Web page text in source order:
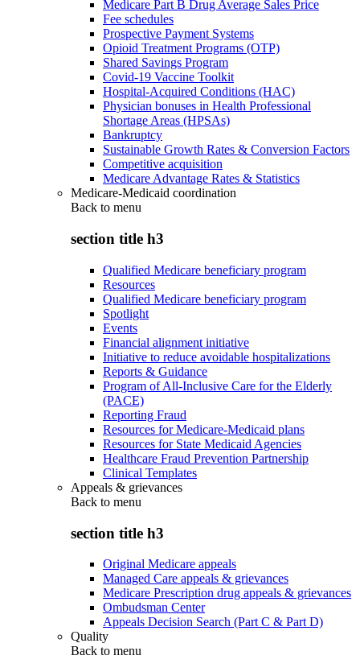
Medicare Part B Drug Average Sales Price
Fee schedules
Prospective Payment Systems
Opioid Treatment Programs (OTP)
Shared Savings Program
Covid-19 Vaccine Toolkit
Hospital-Acquired Conditions (HAC)
Physician bonuses in Health Professional
Shortage Areas (HPSAs)
Bankruptcy
Sustainable Growth Rates & Conversion Factors
Competitive acquisition
Medicare Advantage Rates & Statistics
Medicare-Medicaid coordination
Back to menu
section title h3
Qualified Medicare beneficiary program
Resources
Qualified Medicare beneficiary program
Spotlight
Events
Financial alignment initiative
Initiative to reduce avoidable hospitalizations
Reports & Guidance
Program of All-Inclusive Care for the Elderly
(PACE)
Reporting Fraud
Resources for Medicare-Medicaid plans
Resources for State Medicaid Agencies
Healthcare Fraud Prevention Partnership
Clinical Templates
Appeals & grievances
Back to menu
section title h3
Original Medicare appeals
Managed Care appeals & grievances
Medicare Prescription drug appeals & grievances
Ombudsman Center
Appeals Decision Search (Part C & Part D)
Quality
Back to menu